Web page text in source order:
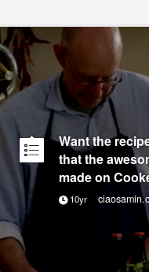
Want the
that the
made on
10yr